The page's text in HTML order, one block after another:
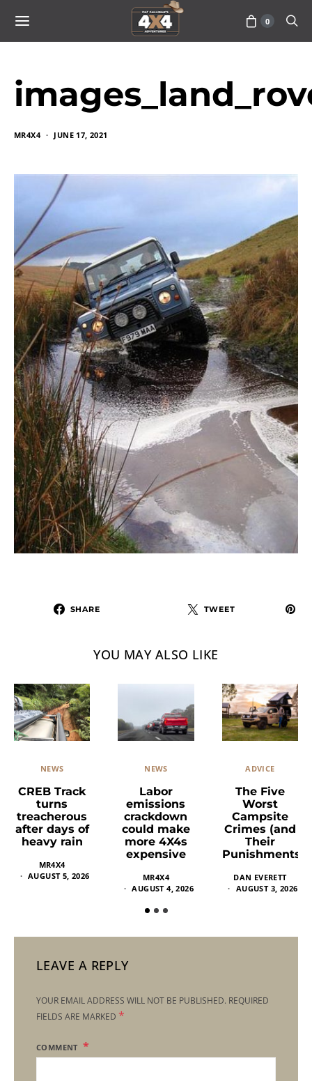
0
MR4X4 JUNE 17, 2021
SHARE TWEET
YOU MAY ALSO LIKE
NEWS
CREB Track
turns
treacherous
after days of
heavy rain
MR4X4
AUGUST 5, 2026
NEWS
Labor
emissions
crackdown
could make
more 4X4s
expensive
MR4X4
AUGUST 4, 2026
ADVICE
The Five
Worst
Campsite
Crimes (and
Their
Punishments)
DAN EVERETT
AUGUST 3, 2026
LEAVE A REPLY
YOUR EMAIL ADDRESS WILL NOT BE PUBLISHED. REQUIRED
FIELDS ARE MARKED *
COMMENT